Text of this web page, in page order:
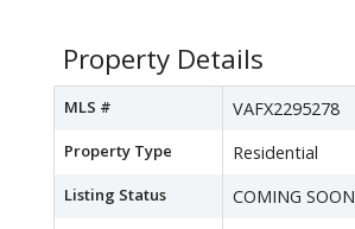
Property Details
MLS # VAFX2295278
Property Type Residential
Listing Status COMING SOON